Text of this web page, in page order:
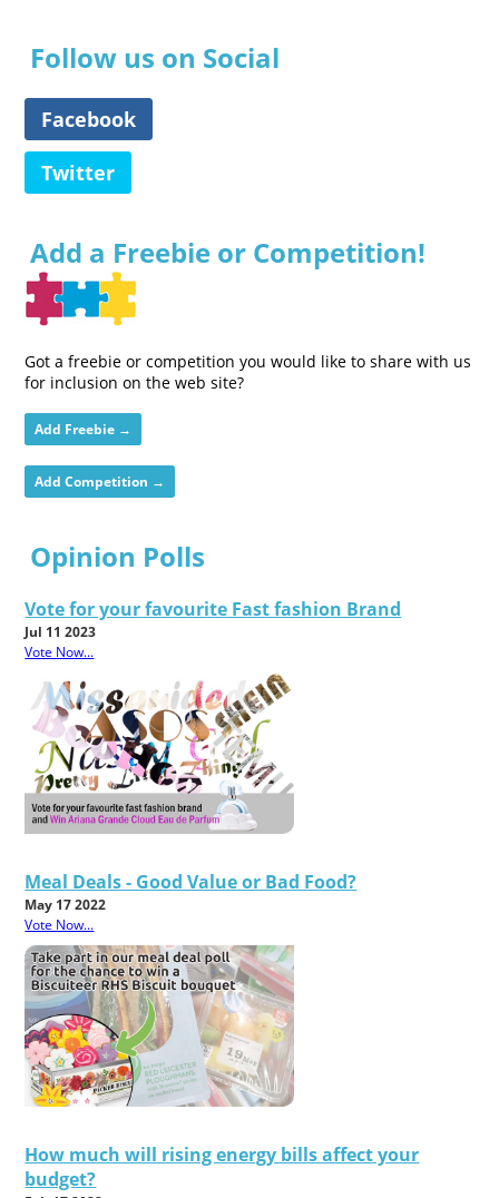
Follow us on Social
Facebook
Twitter
Add a Freebie or Competition!
Got a freebie or competition you would like to share with us
for inclusion on the web site?
Add Freebie →
Add Competition →
Opinion Polls
Vote for your favourite Fast fashion Brand
Jul 11 2023
Vote Now...
Meal Deals - Good Value or Bad Food?
May 17 2022
Vote Now...
How much will rising energy bills affect your
budget?